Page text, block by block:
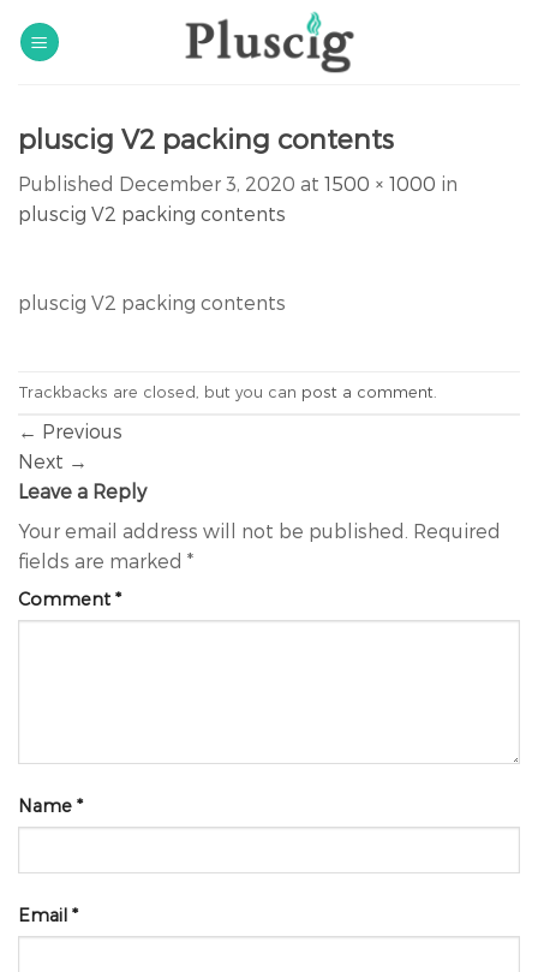
pluscig V2 packing contents
Published December 3, 2020 at 1500 × 1000 in
pluscig V2 packing contents
pluscig V2 packing contents
Trackbacks are closed, but you can post a comment
← Previous
Next →
Leave a Reply
Your email address will not be published. Required
fields are marked *
Comment *
Name *
Email *